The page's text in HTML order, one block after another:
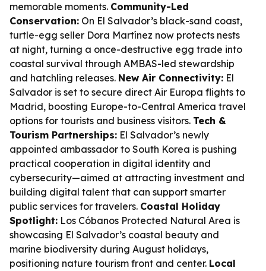
memorable moments. Community-Led
Conservation: On El Salvador’s black-sand coast,
turtle-egg seller Dora Martínez now protects nests
at night, turning a once-destructive egg trade into
coastal survival through AMBAS-led stewardship
and hatchling releases. New Air Connectivity: El
Salvador is set to secure direct Air Europa flights to
Madrid, boosting Europe-to-Central America travel
options for tourists and business visitors. Tech &
Tourism Partnerships: El Salvador’s newly
appointed ambassador to South Korea is pushing
practical cooperation in digital identity and
cybersecurity—aimed at attracting investment and
building digital talent that can support smarter
public services for travelers. Coastal Holiday
Spotlight: Los Cóbanos Protected Natural Area is
showcasing El Salvador’s coastal beauty and
marine biodiversity during August holidays,
positioning nature tourism front and center. Local